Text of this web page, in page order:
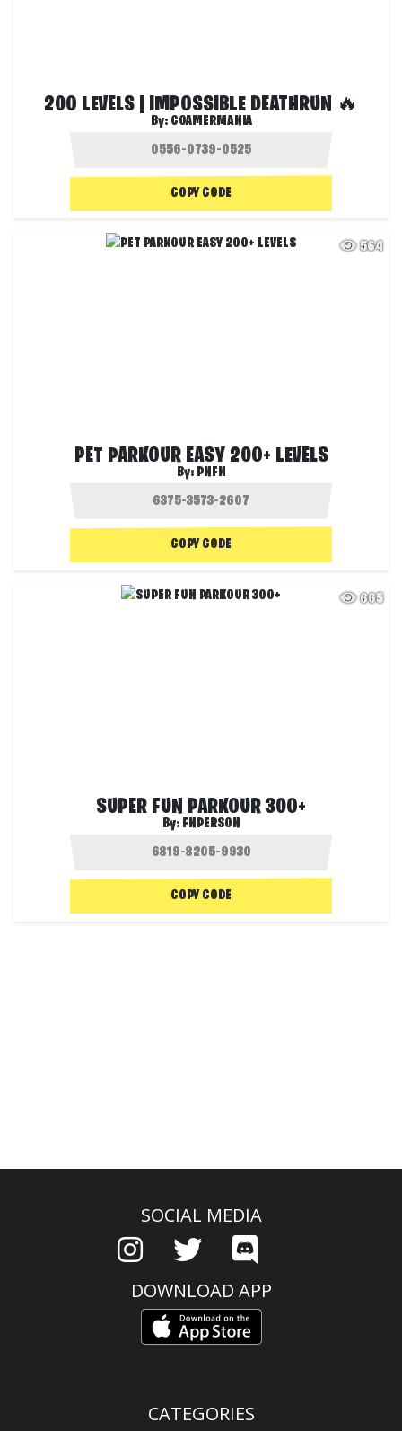
200 LEVELS | IMPOSSIBLE DEATHRUN 🔥
By: CGAMERMANIA
COPY CODE
564
PET PARKOUR EASY 200+ LEVELS
By: PNFN
COPY CODE
665
SUPER FUN PARKOUR 300+
By: FNPERSON
COPY CODE
SOCIAL MEDIA
DOWNLOAD APP
CATEGORIES